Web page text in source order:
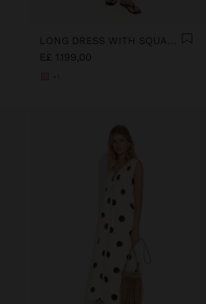
LONG DRESS WITH SQUARES
E£ 1.199,00